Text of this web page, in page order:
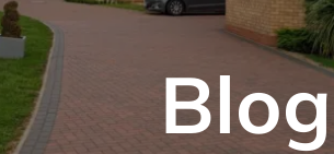
Blog